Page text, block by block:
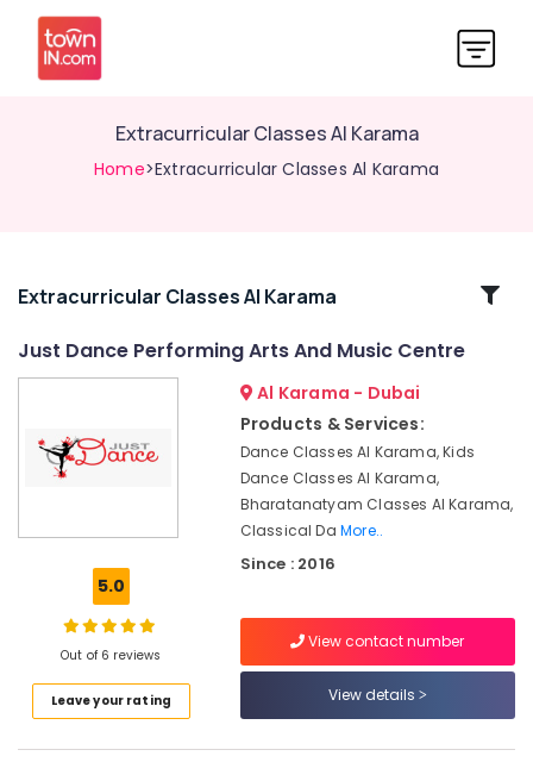
Extracurricular Classes Al Karama
Home>Extracurricular Classes Al Karama
Related
Dance
Classes
Karama
Dance
Classes
Extracurricular Classes Al Karama
Just Dance Performing Arts And Music Centre
5.0
Out of 6 reviews
Leave your rating
Al Karama - Dubai
Products & Services:
Dance Classes Al Karama, Kids
Dance Classes Al Karama,
Bharatanatyam Classes Al Karama,
Classical Da More..
Since : 2016
View contact number
View details